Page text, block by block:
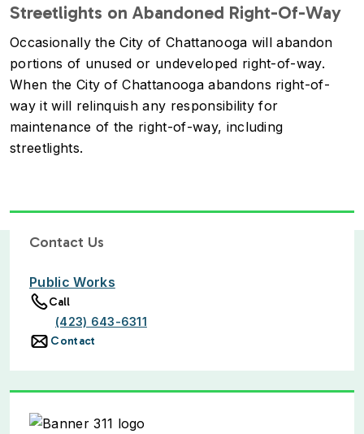
Streetlights on Abandoned Right-Of-Way
Occasionally the City of Chattanooga will abandon
portions of unused or undeveloped right-of-way.
When the City of Chattanooga abandons right-of-
way it will relinquish any responsibility for
maintenance of the right-of-way, including
streetlights.
Contact Us
Public Works
Call
(423) 643-6311
Contact